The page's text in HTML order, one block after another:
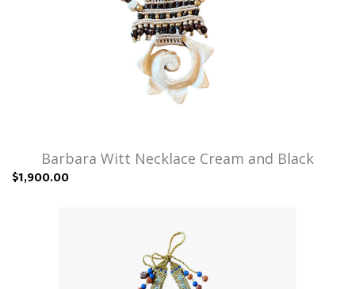
Barbara Witt Necklace Cream and Black
$1,900.00